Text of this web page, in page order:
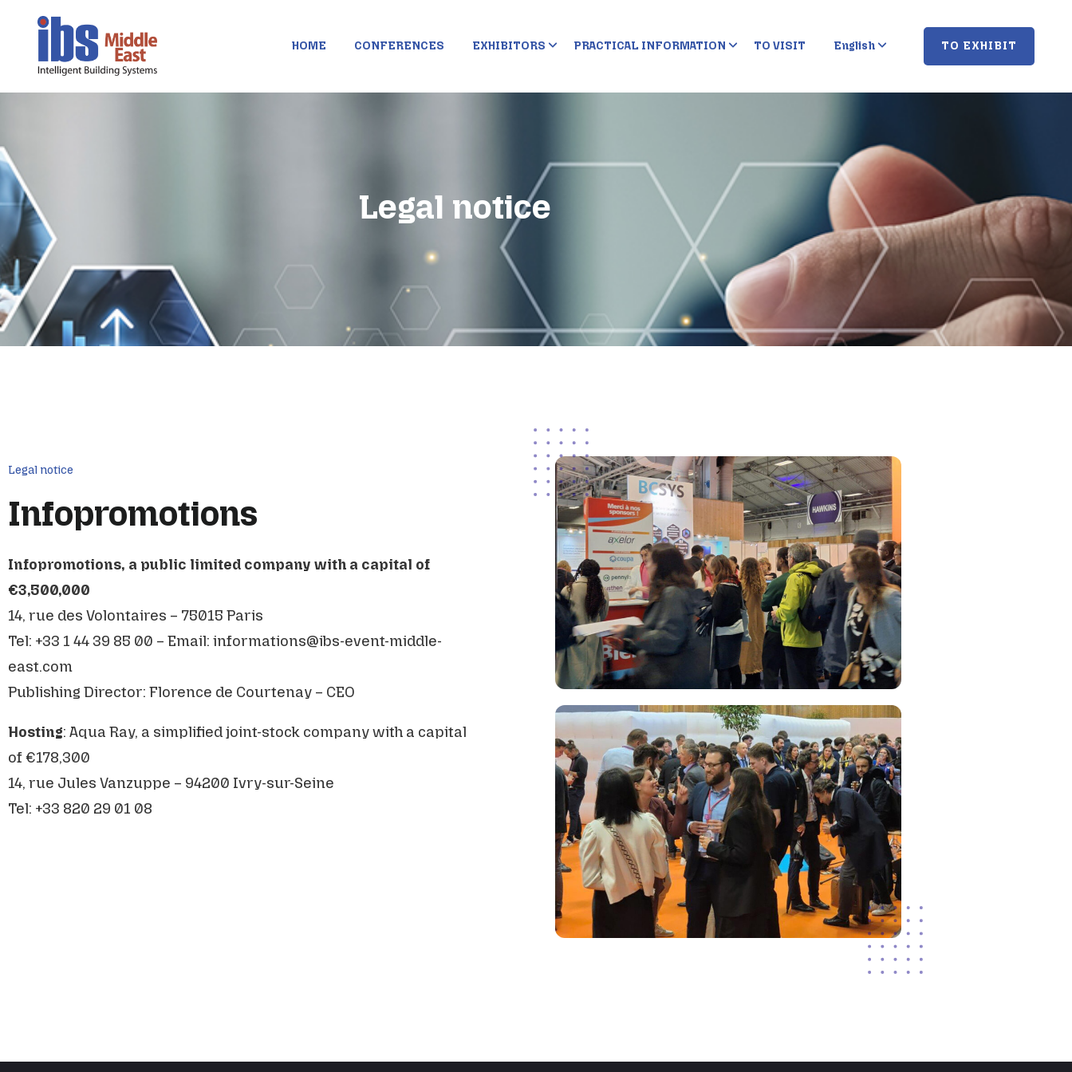
principal
HOME CONFERENCES EXHIBITORS PRACTICAL INFORMATION TO VISIT English TO EXHIBIT
Legal notice
Legal notice
Infopromotions
Infopromotions, a public limited company with a capital of
€3,500,000
14, rue des Volontaires – 75015 Paris
Tel: +33 1 44 39 85 00 – Email: informations@ibs-event-middle-
east.com
Publishing Director: Florence de Courtenay – CEO
Hosting: Aqua Ray, a simplified joint-stock company with a capital
of €178,300
14, rue Jules Vanzuppe – 94200 Ivry-sur-Seine
Tel: +33 820 29 01 08